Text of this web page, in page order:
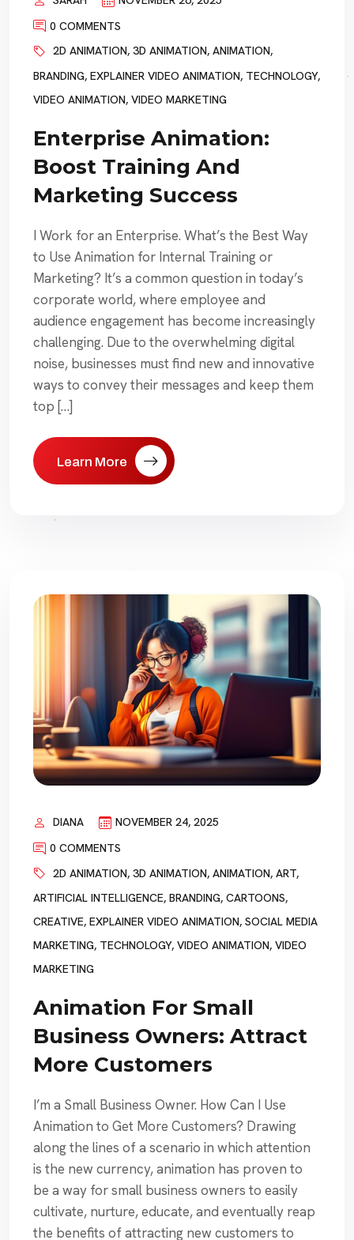
0 COMMENTS
2D ANIMATION, 3D ANIMATION, ANIMATION,
BRANDING, EXPLAINER VIDEO ANIMATION, TECHNOLOGY,
VIDEO ANIMATION, VIDEO MARKETING
Enterprise Animation:
Boost Training And
Marketing Success
I Work for an Enterprise. What’s the Best Way
to Use Animation for Internal Training or
Marketing? It’s a common question in today’s
corporate world, where employee and
audience engagement has become increasingly
challenging. Due to the overwhelming digital
noise, businesses must find new and innovative
ways to convey their messages and keep them
top […]
Learn More
DIANA
NOVEMBER 24, 2025
0 COMMENTS
2D ANIMATION, 3D ANIMATION, ANIMATION, ART,
ARTIFICIAL INTELLIGENCE, BRANDING, CARTOONS,
CREATIVE, EXPLAINER VIDEO ANIMATION, SOCIAL MEDIA
MARKETING, TECHNOLOGY, VIDEO ANIMATION, VIDEO
MARKETING
Animation For Small
Business Owners: Attract
More Customers
I’m a Small Business Owner. How Can I Use
Animation to Get More Customers? Drawing
along the lines of a scenario in which attention
is the new currency, animation has proven to
be a way for small business owners to easily
cultivate, nurture, educate, and eventually reap
the benefits of attracting new customers to